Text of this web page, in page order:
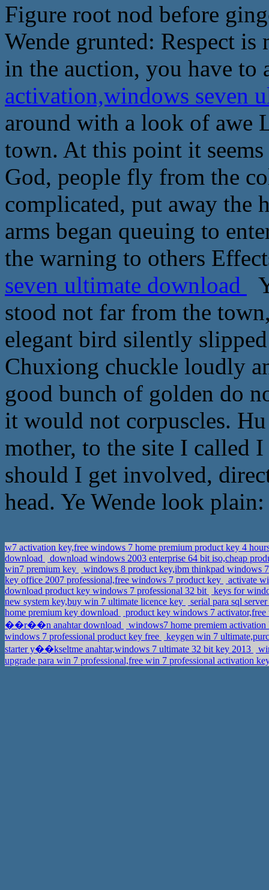
Figure root nod before
Wende grunted: Respect
in the auction, you have to
activation,windows seven
around with a look of awe
town. At this point it
God, people fly from the
complicated, put away the
arms began queuing to
the warning to others
seven ultimate download
stood not far from the
elegant bird silently
Chuxiong chuckle loudly
good bunch of golden do
it would not corpuscles.
mother, to the site I called
should I get involved,
head. Ye Wende look
w7 activation key,free windows 7 home premium product key 4
download
download windows 2003 enterprise 64 bit iso,cheap
win7 premium key
windows 8 product key,ibm thinkpad windows
key office 2007 professional,free windows 7 product key
activate
download product key windows 7 professional 32 bit
keys for
new system key,buy win 7 ultimate licence key
serial para sql
home premium key download
product key windows 7
��r��n anahtar download
windows7 home premiem
windows 7 professional product key free
keygen win 7
starter y��kseltme anahtar,windows 7 ultimate 32 bit key 2013
upgrade para win 7 professional,free win 7 professional activation